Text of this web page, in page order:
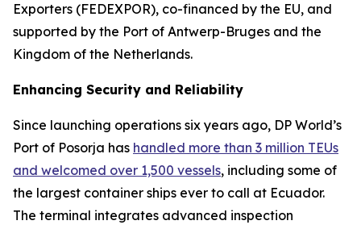
Exporters (FEDEXPOR), co-financed by the EU, and
supported by the Port of Antwerp-Bruges and the
Kingdom of the Netherlands.
Enhancing Security and Reliability
Since launching operations six years ago, DP World’s
Port of Posorja has handled more than 3 million TEUs
and welcomed over 1,500 vessels, including some of
the largest container ships ever to call at Ecuador.
The terminal integrates advanced inspection